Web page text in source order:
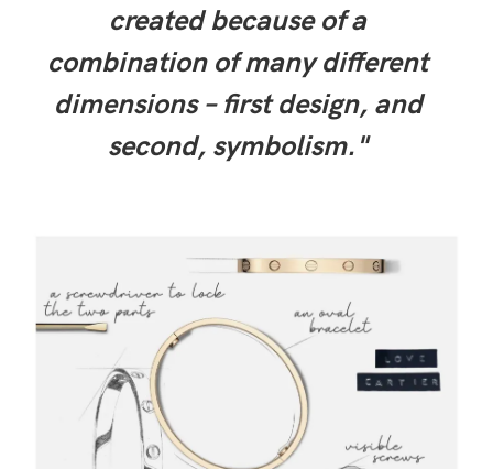
created because of a
combination of many different
dimensions – first design, and
second, symbolism."